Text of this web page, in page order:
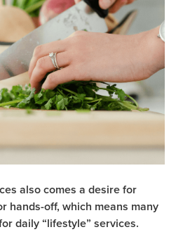
also comes a desire for
hands-off, which means many
daily “lifestyle” services.